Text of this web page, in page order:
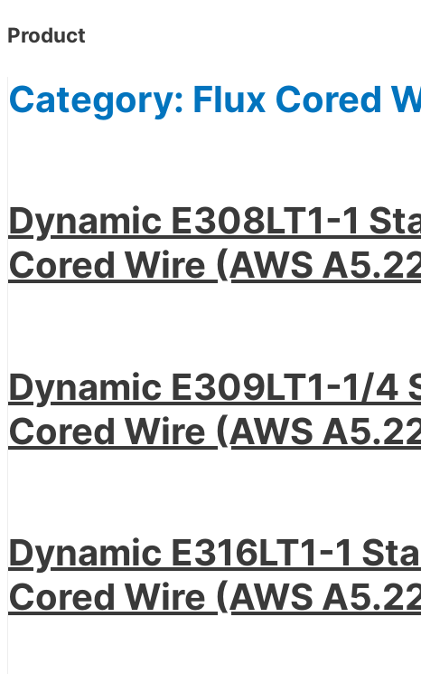
Product
Category: Flux Cored
Dynamic E308LT1-1
Cored Wire (AWS
Dynamic E309LT1-1/4
Cored Wire (AWS
Dynamic E316LT1-1
Cored Wire (AWS